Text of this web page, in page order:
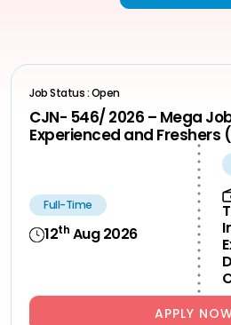
Job Status : Open
CJN- 546/ 2026 – Mega
Experienced and Freshers
Full-Time
12th Aug 2026
APPLY